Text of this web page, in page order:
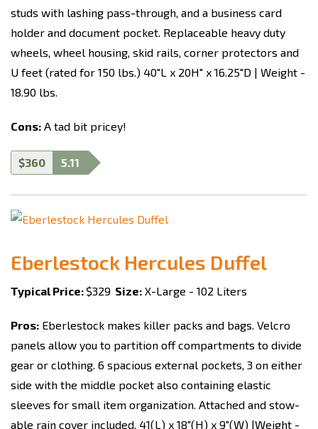
studs with lashing pass-through, and a business card
holder and document pocket. Replaceable heavy duty
wheels, wheel housing, skid rails, corner protectors and
U feet (rated for 150 lbs.) 40"L x 20H" x 16.25"D | Weight -
18.90 lbs.
Cons: A tad bit pricey!
$360 5.11
Eberlestock Hercules Duffel
Typical Price: $329 Size: X-Large - 102 Liters
Pros: Eberlestock makes killer packs and bags. Velcro
panels allow you to partition off compartments to divide
gear or clothing. 6 spacious external pockets, 3 on either
side with the middle pocket also containing elastic
sleeves for small item organization. Attached and stow-
able rain cover included. 41(L) x 18"(H) x 9"(W) |Weight -